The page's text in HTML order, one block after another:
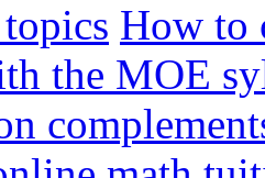
How to
the MOE